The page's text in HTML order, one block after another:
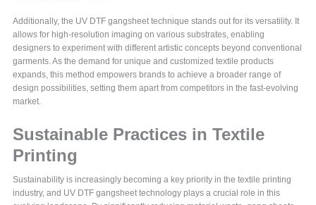
Additionally, the UV DTF gangsheet technique stands out for its versatility. It
allows for high-resolution imaging on various substrates, enabling
designers to experiment with different artistic concepts beyond conventional
garments. As the demand for unique and customized textile products
expands, this method empowers brands to achieve a broader range of
design possibilities, setting them apart from competitors in the fast-evolving
market.
Sustainable Practices in Textile
Printing
Sustainability is increasingly becoming a key priority in the textile printing
industry, and UV DTF gangsheet technology plays a crucial role in this